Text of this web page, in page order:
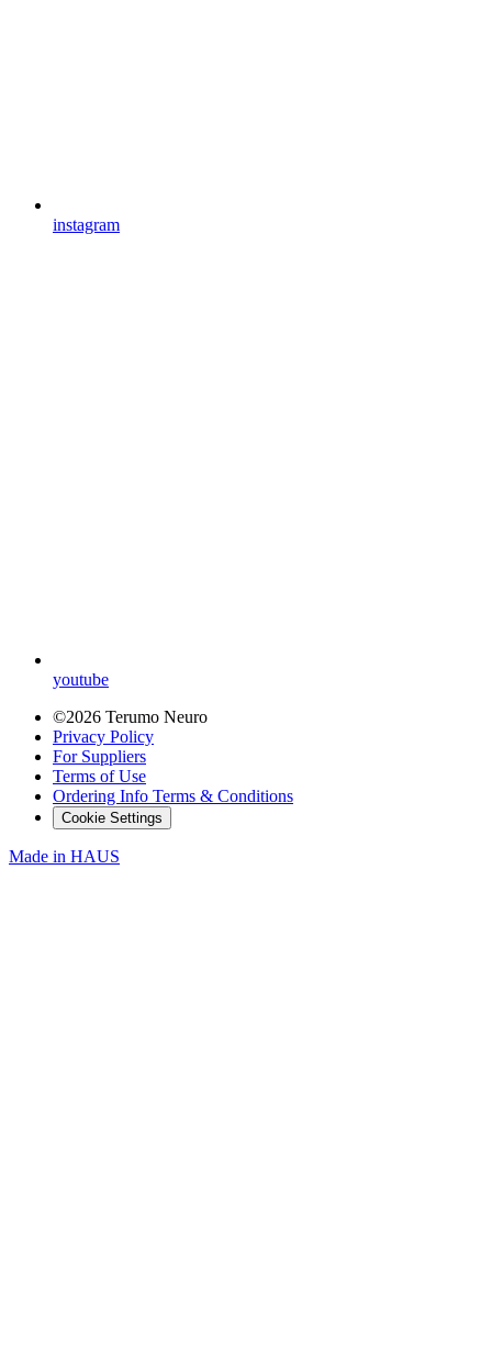
instagram
youtube
©2026 Terumo Neuro
Privacy Policy
For Suppliers
Terms of Use
Ordering Info Terms & Conditions
Cookie Settings
Made in HAUS